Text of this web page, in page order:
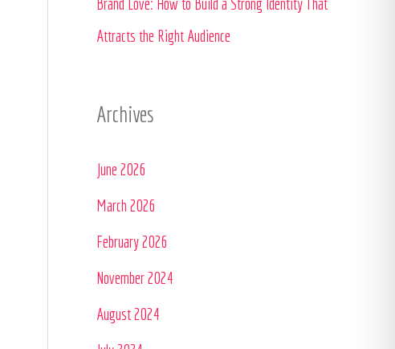
Attracts the Right Audience
Archives
June 2026
March 2026
February 2026
November 2024
August 2024